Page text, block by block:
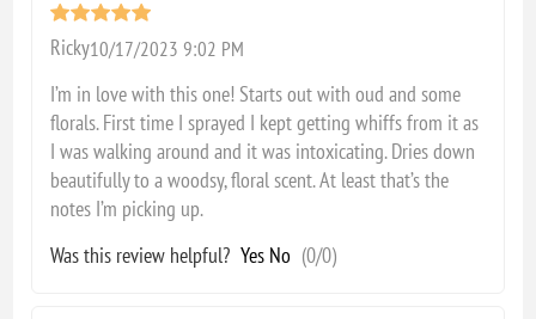
Ricky10/17/2023 9:02 PM
I’m in love with this one! Starts out with oud and some
florals. First time I sprayed I kept getting whiffs from it as
I was walking around and it was intoxicating. Dries down
beautifully to a woodsy, floral scent. At least that’s the
notes I’m picking up.
Was this review helpful? Yes No (0/0)